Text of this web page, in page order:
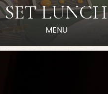
SET LUNCH
MENU